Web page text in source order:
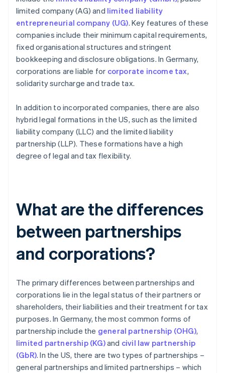
limited company (AG) and limited liability
entrepreneurial company (UG). Key features of these
companies include their minimum capital requirements,
fixed organisational structures and stringent
bookkeeping and disclosure obligations. In Germany,
corporations are liable for corporate income tax,
solidarity surcharge and trade tax.
In addition to incorporated companies, there are also
hybrid legal formations in the US, such as the limited
liability company (LLC) and the limited liability
partnership (LLP). These formations have a high
degree of legal and tax flexibility.
What are the differences
between partnerships
and corporations?
The primary differences between partnerships and
corporations lie in the legal status of their partners or
shareholders, their liabilities and their treatment for tax
purposes. In Germany, the most common forms of
partnership include the general partnership (OHG),
limited partnership (KG)and civil law partnership
(GbR). In the US, there are two types of partnerships –
general partnerships and limited partnerships – which